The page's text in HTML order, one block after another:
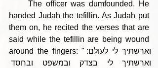
handed Judah the tefillin. As Judah put
them on, he recited the verses that are
said while the tefillin are being wound
around the fingers: "וארשתיך לי לעולם: